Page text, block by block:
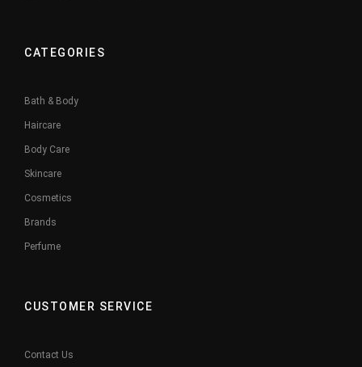
CATEGORIES
Bath & Body
Haircare
Body Care
Skincare
Cosmetics
Brands
Perfume
CUSTOMER SERVICE
Contact Us